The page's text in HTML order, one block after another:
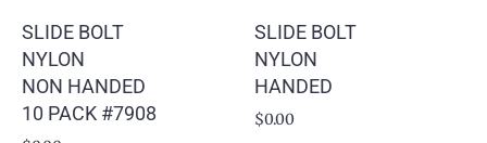
SLIDE BOLT
NYLON
NON HANDED
10 PACK #7908
SLIDE BOLT
NYLON
HANDED
$0.00